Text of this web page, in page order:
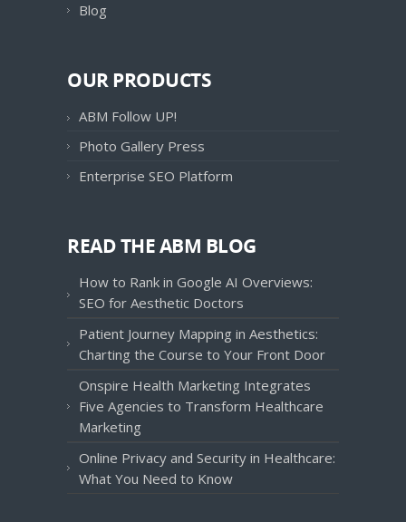
Blog
OUR PRODUCTS
ABM Follow UP!
Photo Gallery Press
Enterprise SEO Platform
READ THE ABM BLOG
How to Rank in Google AI Overviews:
SEO for Aesthetic Doctors
Patient Journey Mapping in Aesthetics:
Charting the Course to Your Front Door
Onspire Health Marketing Integrates
Five Agencies to Transform Healthcare
Marketing
Online Privacy and Security in Healthcare:
What You Need to Know